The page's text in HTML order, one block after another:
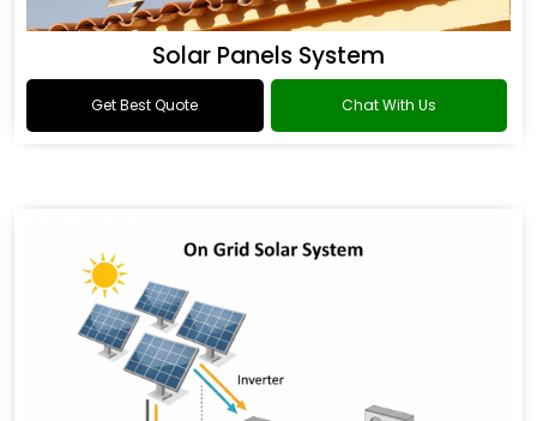
Solar Panels System
Get Best Quote Chat With Us